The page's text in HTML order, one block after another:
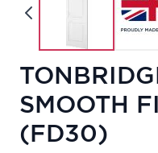
SMOOTH
(FD30)